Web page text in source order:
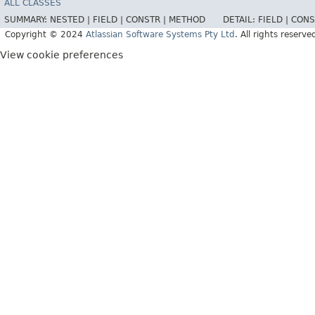
ALL CLASSES
SUMMARY: NESTED | FIELD | CONSTR | METHOD DETAIL: FIELD |
Copyright © 2024 Atlassian Software Systems Pty Ltd . All rights
View cookie preferences